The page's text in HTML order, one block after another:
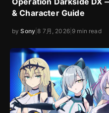
& Character Guide
bySony 8 7月, 2026| 9 min read